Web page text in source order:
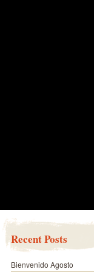
Recent Posts
Bienvenido Agosto